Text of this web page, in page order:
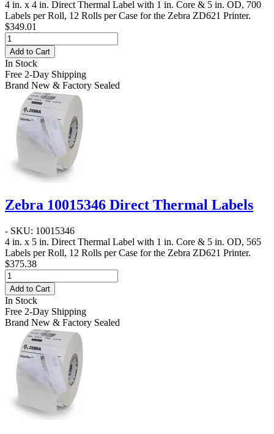
4 in. x 4 in. Direct Thermal Label with 1 in. Core & 5 in. OD, 700
Labels per Roll, 12 Rolls per Case for the Zebra ZD621 Printer.
$349.01
Add to Cart
In Stock
Free 2-Day Shipping
Brand New & Factory Sealed
Zebra 10015346 Direct Thermal Labels
- SKU: 10015346
4 in. x 5 in. Direct Thermal Label with 1 in. Core & 5 in. OD, 565
Labels per Roll, 12 Rolls per Case for the Zebra ZD621 Printer.
$375.38
Add to Cart
In Stock
Free 2-Day Shipping
Brand New & Factory Sealed